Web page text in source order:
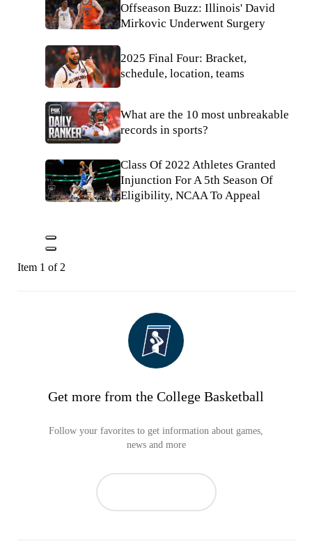
Offseason Buzz: Illinois' David
Mirkovic Underwent Surgery
2025 Final Four: Bracket,
schedule, location, teams
What are the 10 most unbreakable
records in sports?
Class Of 2022 Athletes Granted
Injunction For A 5th Season Of
Eligibility, NCAA To Appeal
Item 1 of 2
Get more from the College Basketball
Follow your favorites to get information about games,
news and more